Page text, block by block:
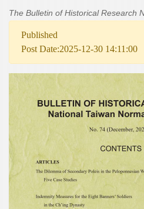
The Bulletin of Historical Research
Published
Post Date:2025-12-30 14:11:00